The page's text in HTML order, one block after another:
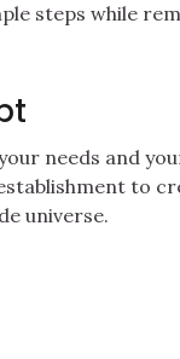
steps while
needs and
to
universe.